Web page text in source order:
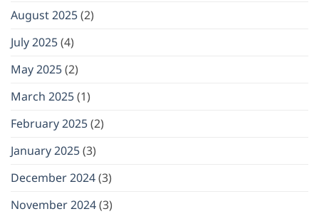
August 2025(2)
July 2025(4)
May 2025(2)
March 2025(1)
February 2025(2)
January 2025(3)
December 2024(3)
November 2024(3)